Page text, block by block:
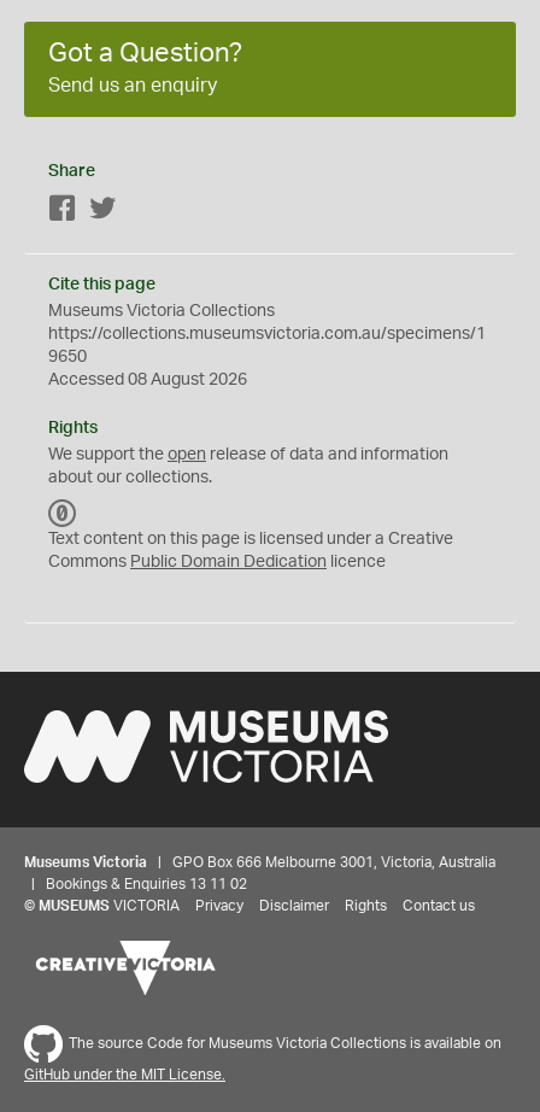
Got a Question?
Send us an enquiry
Share
Facebook
Cite this page
Museums Victoria Collections
https://collections.museumsvictoria.com.au/specimens/1
9650
Accessed 08 August 2026
Rights
We support the open release of data and information
about our collections.
C
0
Text content on this page is licensed under a Creative
Commons Public Domain Dedication licence
Museums Victoria | GPO Box 666 Melbourne 3001, Victoria, Australia
| Bookings & Enquiries 13 11 02
© MUSEUMS VICTORIA Privacy Disclaimer Rights Contact us
The source Code for Museums Victoria Collections is available on
GitHub under the MIT License.